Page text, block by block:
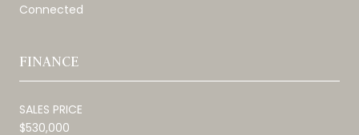
Connected
FINANCE
SALES PRICE
$530,000